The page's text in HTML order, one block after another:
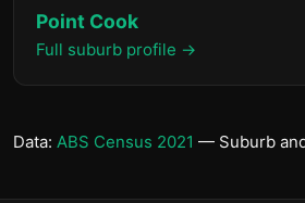
Point Cook
Full suburb profile →
Data: ABS Census 2021 — Suburb